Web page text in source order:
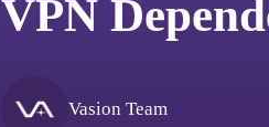
VPN
Vasion Team